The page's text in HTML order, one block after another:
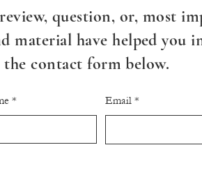
question, or, most
material have helped you
contact form below.
Email